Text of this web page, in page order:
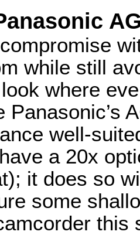
while still
look where
Panasonic’s
well-
a 20x
it does so
some
this